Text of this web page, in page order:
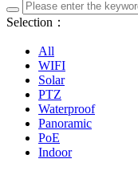
Selection：
All
WIFI
Solar
PTZ
Waterproof
Panoramic
PoE
Indoor